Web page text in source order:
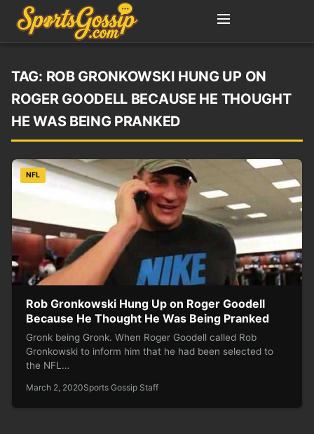
TAG: ROB GRONKOWSKI HUNG UP ON
ROGER GOODELL BECAUSE HE THOUGHT
HE WAS BEING PRANKED
NFL
Rob Gronkowski Hung Up on Roger Goodell
Because He Thought He Was Being Pranked
Gronk being Gronk. When Roger Goodell called Rob
Gronkowski to inform him that he had been selected to
the NFL…
March 2, 2020Sports Gossip Staff